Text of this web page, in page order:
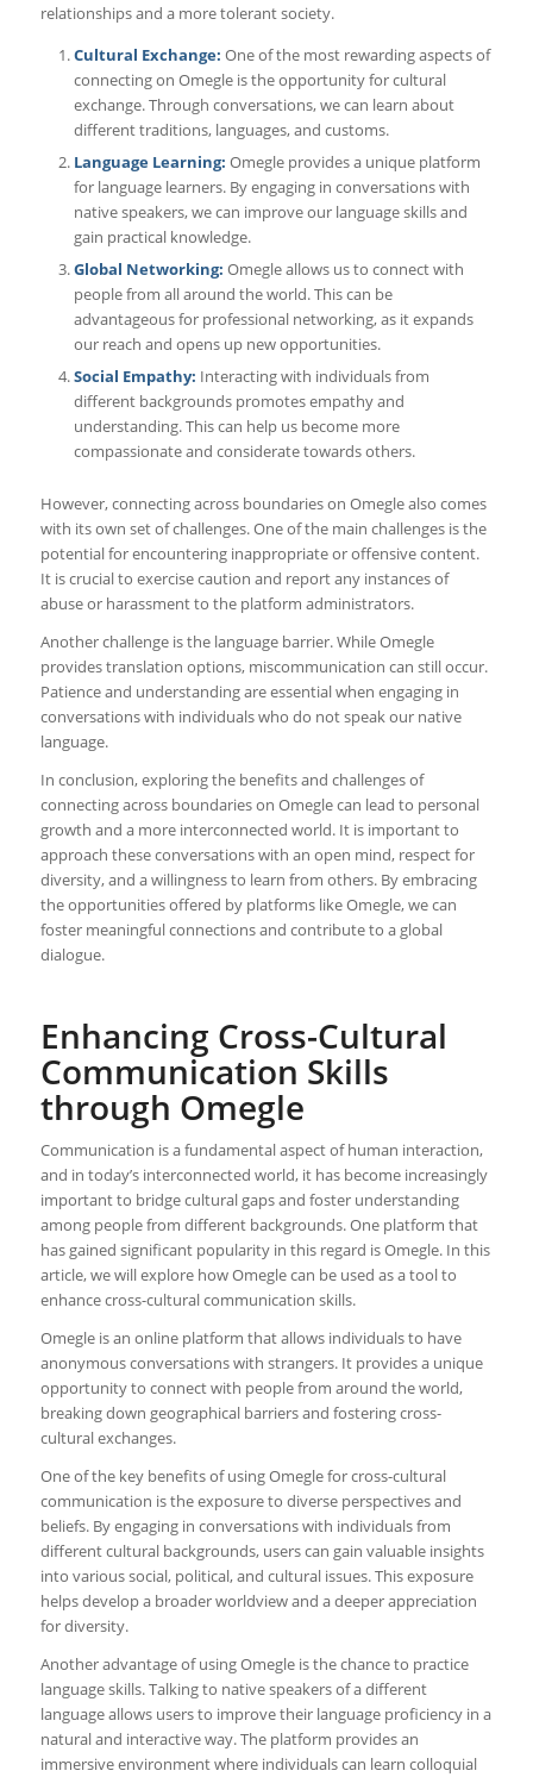
relationships and a more tolerant society.
Cultural Exchange: One of the most rewarding aspects of
connecting on Omegle is the opportunity for cultural
exchange. Through conversations, we can learn about
different traditions, languages, and customs.
Language Learning: Omegle provides a unique platform
for language learners. By engaging in conversations with
native speakers, we can improve our language skills and
gain practical knowledge.
Global Networking: Omegle allows us to connect with
people from all around the world. This can be
advantageous for professional networking, as it expands
our reach and opens up new opportunities.
Social Empathy: Interacting with individuals from
different backgrounds promotes empathy and
understanding. This can help us become more
compassionate and considerate towards others.
However, connecting across boundaries on Omegle also comes
with its own set of challenges. One of the main challenges is the
potential for encountering inappropriate or offensive content.
It is crucial to exercise caution and report any instances of
abuse or harassment to the platform administrators.
Another challenge is the language barrier. While Omegle
provides translation options, miscommunication can still occur.
Patience and understanding are essential when engaging in
conversations with individuals who do not speak our native
language.
In conclusion, exploring the benefits and challenges of
connecting across boundaries on Omegle can lead to personal
growth and a more interconnected world. It is important to
approach these conversations with an open mind, respect for
diversity, and a willingness to learn from others. By embracing
the opportunities offered by platforms like Omegle, we can
foster meaningful connections and contribute to a global
dialogue.
Enhancing Cross-Cultural
Communication Skills
through Omegle
Communication is a fundamental aspect of human interaction,
and in today’s interconnected world, it has become increasingly
important to bridge cultural gaps and foster understanding
among people from different backgrounds. One platform that
has gained significant popularity in this regard is Omegle. In this
article, we will explore how Omegle can be used as a tool to
enhance cross-cultural communication skills.
Omegle is an online platform that allows individuals to have
anonymous conversations with strangers. It provides a unique
opportunity to connect with people from around the world,
breaking down geographical barriers and fostering cross-
cultural exchanges.
One of the key benefits of using Omegle for cross-cultural
communication is the exposure to diverse perspectives and
beliefs. By engaging in conversations with individuals from
different cultural backgrounds, users can gain valuable insights
into various social, political, and cultural issues. This exposure
helps develop a broader worldview and a deeper appreciation
for diversity.
Another advantage of using Omegle is the chance to practice
language skills. Talking to native speakers of a different
language allows users to improve their language proficiency in a
natural and interactive way. The platform provides an
immersive environment where individuals can learn colloquial